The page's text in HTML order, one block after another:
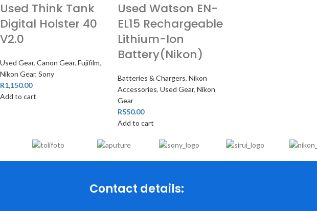
Used Think Tank
Digital Holster 40
V2.0
Used Gear, Canon Gear, Fujifilm,
Nikon Gear, Sony
R1,150.00
Add to cart
Used Watson EN-
EL15 Rechargeable
Lithium-Ion
Battery(Nikon)
Batteries & Chargers, Nikon
Accessories, Used Gear, Nikon
Gear
R550.00
Add to cart
Contact details: